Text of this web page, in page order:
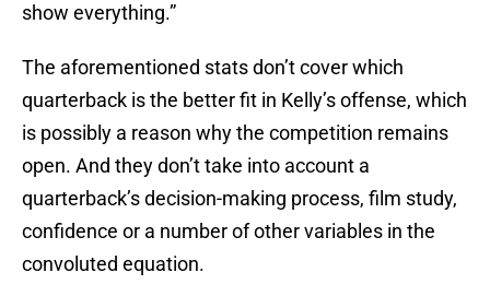
show everything.”
The aforementioned stats don’t cover which
quarterback is the better fit in Kelly’s offense, which
is possibly a reason why the competition remains
open. And they don’t take into account a
quarterback’s decision-making process, film study,
confidence or a number of other variables in the
convoluted equation.